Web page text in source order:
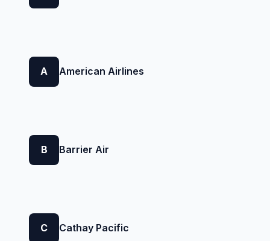
A American Airlines
B Barrier Air
C Cathay Pacific